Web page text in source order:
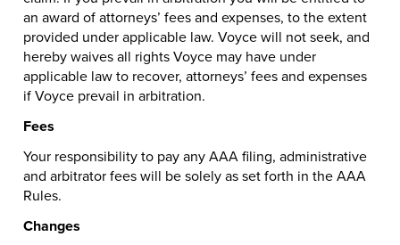
an award of attorneys’ fees and expenses, to the extent
provided under applicable law. Voyce will not seek, and
hereby waives all rights Voyce may have under
applicable law to recover, attorneys’ fees and expenses
if Voyce prevail in arbitration.
Fees
Your responsibility to pay any AAA filing, administrative
and arbitrator fees will be solely as set forth in the AAA
Rules.
Changes